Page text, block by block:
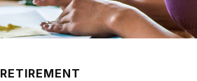
RETIREMENT